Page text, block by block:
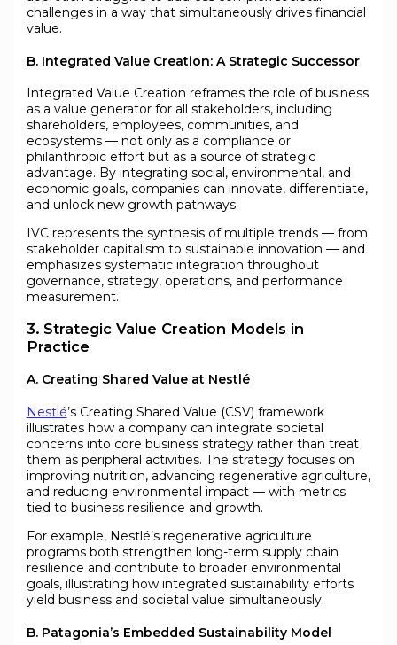
challenges in a way that simultaneously drives financial
value.
B. Integrated Value Creation: A Strategic Successor
Integrated Value Creation reframes the role of business
as a value generator for all stakeholders, including
shareholders, employees, communities, and
ecosystems — not only as a compliance or
philanthropic effort but as a source of strategic
advantage. By integrating social, environmental, and
economic goals, companies can innovate, differentiate,
and unlock new growth pathways.
IVC represents the synthesis of multiple trends — from
stakeholder capitalism to sustainable innovation — and
emphasizes systematic integration throughout
governance, strategy, operations, and performance
measurement.
3. Strategic Value Creation Models in
Practice
A. Creating Shared Value at Nestlé
Nestlé’s Creating Shared Value (CSV) framework
illustrates how a company can integrate societal
concerns into core business strategy rather than treat
them as peripheral activities. The strategy focuses on
improving nutrition, advancing regenerative agriculture,
and reducing environmental impact — with metrics
tied to business resilience and growth.
For example, Nestlé’s regenerative agriculture
programs both strengthen long-term supply chain
resilience and contribute to broader environmental
goals, illustrating how integrated sustainability efforts
yield business and societal value simultaneously.
B. Patagonia’s Embedded Sustainability Model